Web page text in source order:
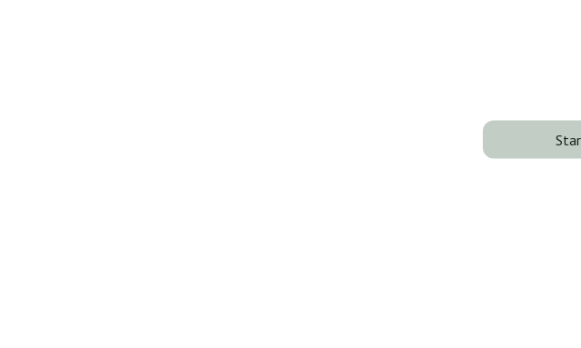
Smooth